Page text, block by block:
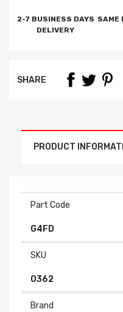
2-7 BUSINESS DAYS
DELIVERY
SAME
SHARE
PRODUCT
Part Code
G4FD
SKU
0362
Brand